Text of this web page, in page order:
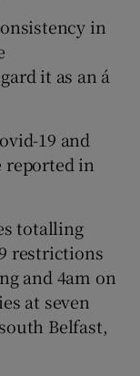
in
it as an á
19 and
reported in
totalling
restrictions
and 4am on
at seven
Belfast,